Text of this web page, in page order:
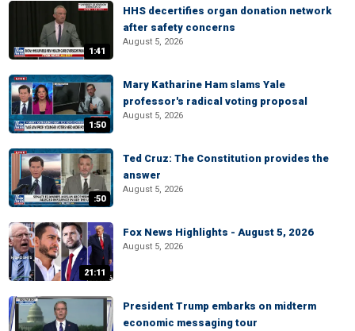
1:41
HHS decertifies organ donation network
after safety concerns
August 5, 2026
1:50
Mary Katharine Ham slams Yale
professor's radical voting proposal
August 5, 2026
:50
Ted Cruz: The Constitution provides the
answer
August 5, 2026
21:11
Fox News Highlights - August 5, 2026
August 5, 2026
President Trump embarks on midterm
economic messaging tour